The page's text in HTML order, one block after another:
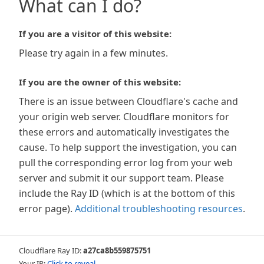
What can I do?
If you are a visitor of this website:
Please try again in a few minutes.
If you are the owner of this website:
There is an issue between Cloudflare's cache and
your origin web server. Cloudflare monitors for
these errors and automatically investigates the
cause. To help support the investigation, you can
pull the corresponding error log from your web
server and submit it our support team. Please
include the Ray ID (which is at the bottom of this
error page). Additional troubleshooting resources.
Cloudflare Ray ID:a27ca8b559875751